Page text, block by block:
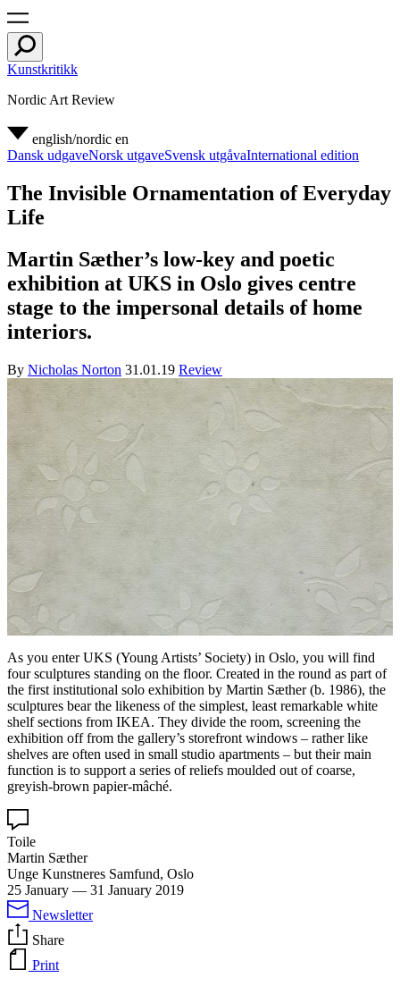
Kunstkritikk
Nordic Art Review
english/nordic en
Dansk udgaveNorsk utgaveSvensk utgåvaInternational edition
The Invisible Ornamentation of Everyday
Life
Martin Sæther’s low-key and poetic
exhibition at UKS in Oslo gives centre
stage to the impersonal details of home
interiors.
By Nicholas Norton 31.01.19 Review
As you enter UKS (Young Artists’ Society) in Oslo, you will find
four sculptures standing on the floor. Created in the round as part of
the first institutional solo exhibition by Martin Sæther (b. 1986), the
sculptures bear the likeness of the simplest, least remarkable white
shelf sections from IKEA. They divide the room, screening the
exhibition off from the gallery’s storefront windows – rather like
shelves are often used in small studio apartments – but their main
function is to support a series of reliefs moulded out of coarse,
greyish-brown papier-mâché.
Toile
Martin Sæther
Unge Kunstneres Samfund, Oslo
25 January — 31 January 2019
Newsletter
Share
Print